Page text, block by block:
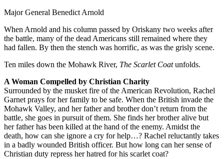
Major General Benedict Arnold
When Arnold and his column passed by Oriskany two weeks after
the battle, many of the dead Americans still remained where they
had fallen. By then the stench was horrific, as was the grisly scene.
Ten miles down the Mohawk River, The Scarlet Coatunfolds.
A Woman Compelled by Christian Charity
Surrounded by the musket fire of the American Revolution, Rachel
Garnet prays for her family to be safe. When the British invade the
Mohawk Valley, and her father and brother don’t return from the
battle, she goes in pursuit of them. She finds her brother alive but
her father has been killed at the hand of the enemy. Amidst the
death, how can she ignore a cry for help…? Rachel reluctantly takes
in a badly wounded British officer. But how long can her sense of
Christian duty repress her hatred for his scarlet coat?